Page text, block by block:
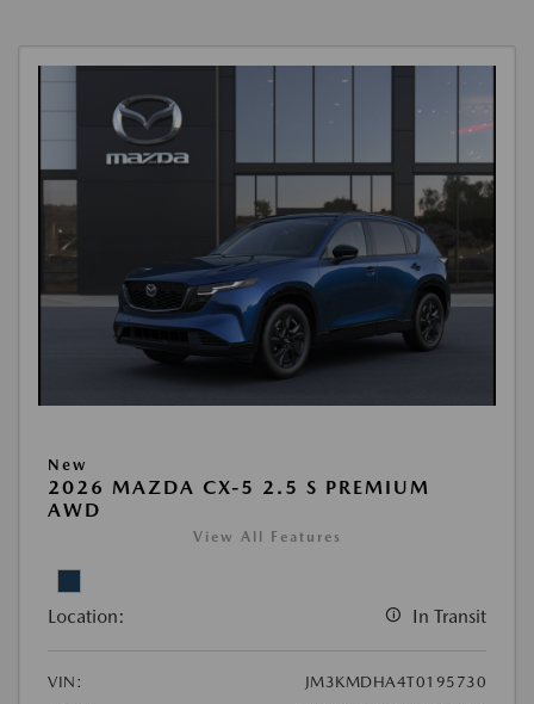
New
2026 MAZDA CX-5 2.5 S PREMIUM
AWD
View All Features
Location: In Transit
VIN:
JM3KMDHA4T0195730